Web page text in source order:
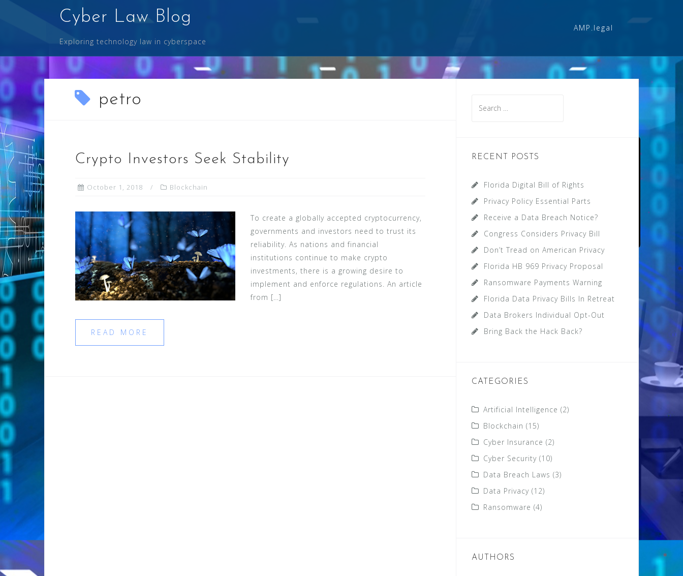
Cyber Law Blog
Exploring technology law in cyberspace
AMP.legal
petro
Crypto Investors Seek Stability
October 1, 2018 Blockchain
To create a globally accepted cryptocurrency,
governments and investors need to trust its
reliability. As nations and financial
institutions continue to make crypto
investments, there is a growing desire to
implement and enforce regulations. An article
from […]
READ MORE
for:
RECENT POSTS
Florida Digital Bill of Rights
Privacy Policy Essential Parts
Receive a Data Breach Notice?
Congress Considers Privacy Bill
Don’t Tread on American Privacy
Florida HB 969 Privacy Proposal
Ransomware Payments Warning
Florida Data Privacy Bills In Retreat
Data Brokers Individual Opt-Out
Bring Back the Hack Back?
CATEGORIES
Artificial Intelligence (2)
Blockchain (15)
Cyber Insurance (2)
Cyber Security (10)
Data Breach Laws (3)
Data Privacy (12)
Ransomware (4)
AUTHORS